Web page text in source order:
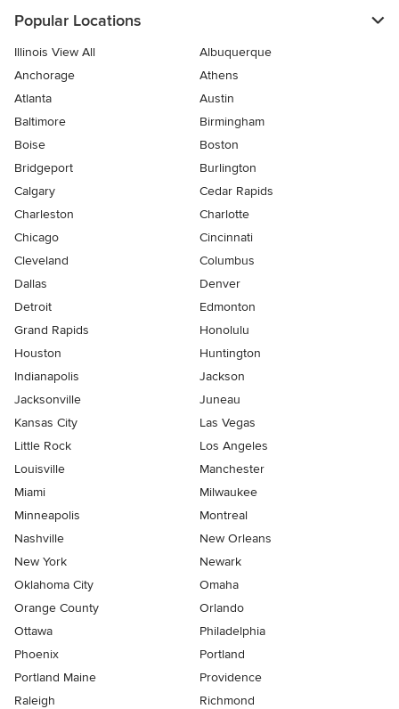
Popular Locations
Illinois View All
Albuquerque
Anchorage
Athens
Atlanta
Austin
Baltimore
Birmingham
Boise
Boston
Bridgeport
Burlington
Calgary
Cedar Rapids
Charleston
Charlotte
Chicago
Cincinnati
Cleveland
Columbus
Dallas
Denver
Detroit
Edmonton
Grand Rapids
Honolulu
Houston
Huntington
Indianapolis
Jackson
Jacksonville
Juneau
Kansas City
Las Vegas
Little Rock
Los Angeles
Louisville
Manchester
Miami
Milwaukee
Minneapolis
Montreal
Nashville
New Orleans
New York
Newark
Oklahoma City
Omaha
Orange County
Orlando
Ottawa
Philadelphia
Phoenix
Portland
Portland Maine
Providence
Raleigh
Richmond